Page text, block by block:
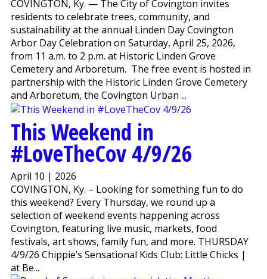
COVINGTON, Ky. — The City of Covington invites
residents to celebrate trees, community, and
sustainability at the annual Linden Day Covington
Arbor Day Celebration on Saturday, April 25, 2026,
from 11 a.m. to 2 p.m. at Historic Linden Grove
Cemetery and Arboretum. The free event is hosted in
partnership with the Historic Linden Grove Cemetery
and Arboretum, the Covington Urban ...
This Weekend in
#LoveTheCov 4/9/26
April 10 | 2026
COVINGTON, Ky. – Looking for something fun to do
this weekend? Every Thursday, we round up a
selection of weekend events happening across
Covington, featuring live music, markets, food
festivals, art shows, family fun, and more. THURSDAY
4/9/26 Chippie’s Sensational Kids Club: Little Chicks |
at Be...